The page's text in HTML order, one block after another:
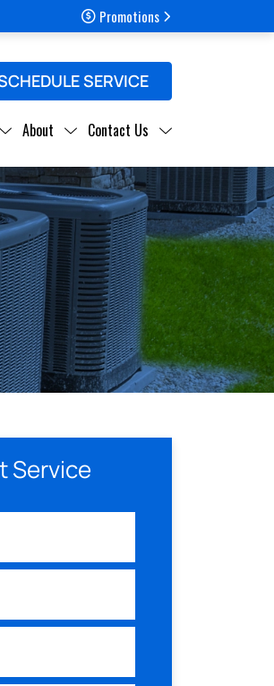
Promotions
SERVICE
About Contact Us
Service